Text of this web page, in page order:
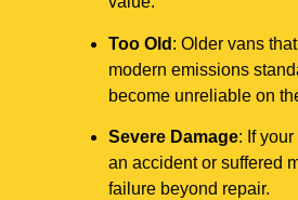
Too Old : Older vans
modern emissions
become unreliable on
Severe Damage: If
an accident or suffered
failure beyond repair.